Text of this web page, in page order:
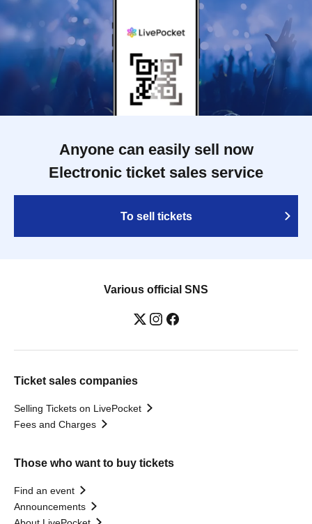
Anyone can easily sell now
Electronic ticket sales service
To sell tickets
Various official SNS
Ticket sales companies
Selling Tickets on LivePocket
Fees and Charges
Those who want to buy tickets
Find an event
Announcements